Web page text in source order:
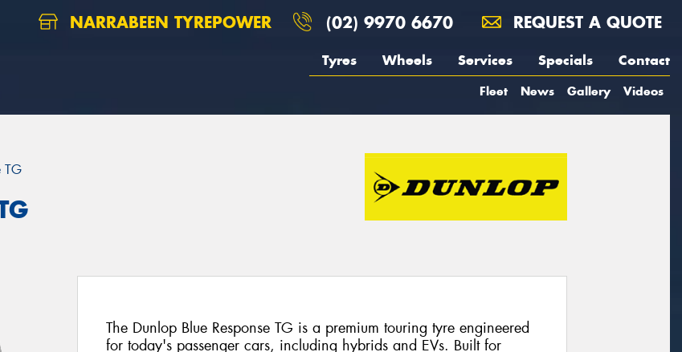
NARRABEEN TYREPOWER (02) 9970 6670 REQUEST A QUOTE
Tyres Wheels Services Specials Contact
Fleet News Gallery Videos
TG
The Dunlop Blue Response TG is a premium touring tyre engineered
for today's passenger cars, including hybrids and EVs. Built for